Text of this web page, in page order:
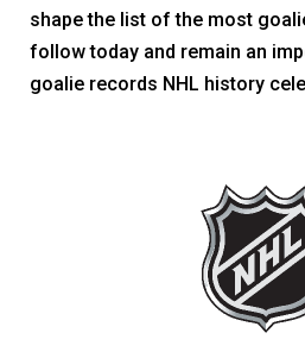
shape the list of the most
follow today and remain an
goalie records NHL history